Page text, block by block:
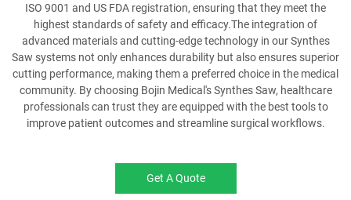
ISO 9001 and US FDA registration, ensuring that they meet the
highest standards of safety and efficacy.The integration of
advanced materials and cutting-edge technology in our Synthes
Saw systems not only enhances durability but also ensures superior
cutting performance, making them a preferred choice in the medical
community. By choosing Bojin Medical's Synthes Saw, healthcare
professionals can trust they are equipped with the best tools to
improve patient outcomes and streamline surgical workflows.
Get A Quote